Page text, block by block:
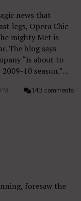
news that
legs, Opera Chic
mighty Met is
The blog says
“is about to
10 season.”…
143 comments
foresaw the